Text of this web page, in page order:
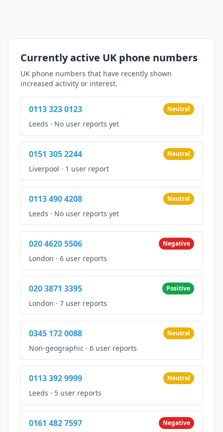
Currently active UK phone numbers
UK phone numbers that have recently shown
increased activity or interest.
0113 323 0123 Neutral
Leeds · No user reports yet
0151 305 2244 Neutral
Liverpool · 1 user report
0113 490 4208 Neutral
Leeds · No user reports yet
020 4620 5506 Negative
London · 6 user reports
020 3871 3395 Positive
London · 7 user reports
0345 172 0088 Neutral
Non-geographic · 6 user reports
0113 392 9999 Neutral
Leeds · 5 user reports
0161 482 7597 Negative